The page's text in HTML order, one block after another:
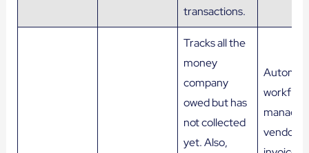
transactions.
Tracks all the
money
company
owed but has
not collected
yet. Also,
vendor